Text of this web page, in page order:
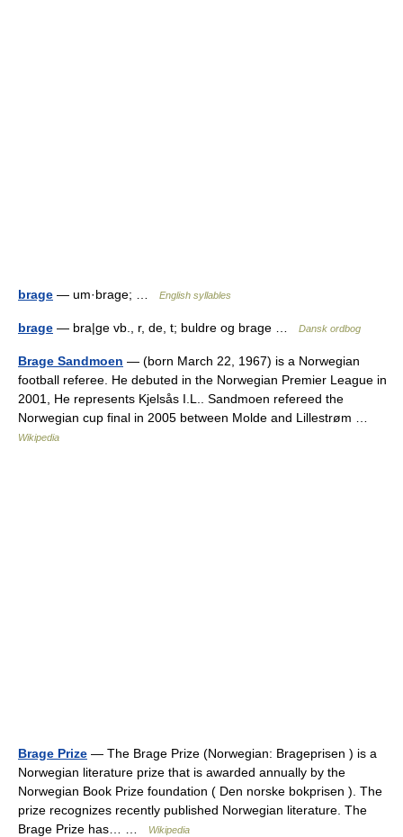
brage — um·brage; … English syllables
brage — bra|ge vb., r, de, t; buldre og brage … Dansk ordbog
Brage Sandmoen — (born March 22, 1967) is a Norwegian
football referee. He debuted in the Norwegian Premier League in
2001, He represents Kjelsås I.L.. Sandmoen refereed the
Norwegian cup final in 2005 between Molde and Lillestrøm …
Wikipedia
Brage Prize — The Brage Prize (Norwegian: Brageprisen ) is a
Norwegian literature prize that is awarded annually by the
Norwegian Book Prize foundation ( Den norske bokprisen ). The
prize recognizes recently published Norwegian literature. The
Brage Prize has… …
Wikipedia